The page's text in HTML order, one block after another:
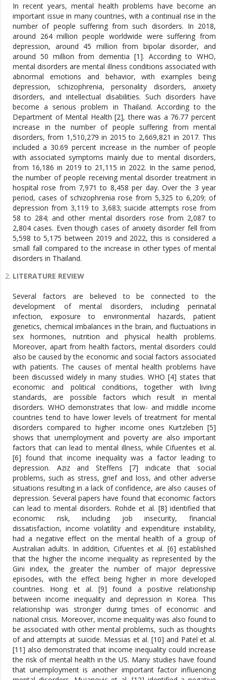
In recent years, mental health problems have become an
important issue in many countries, with a continual rise in the
number of people suffering from such disorders. In 2018,
around 264 million people worldwide were suffering from
depression, around 45 million from bipolar disorder, and
around 50 million from dementia [1]. According to WHO,
mental disorders are mental illness conditions associated with
abnormal emotions and behavior, with examples being
depression, schizophrenia, personality disorders, anxiety
disorders, and intellectual disabilities. Such disorders have
become a serious problem in Thailand. According to the
Department of Mental Health [2], there was a 76.77 percent
increase in the number of people suffering from mental
disorders, from 1,510,279 in 2015 to 2,669,821 in 2017. This
included a 30.69 percent increase in the number of people
with associated symptoms mainly due to mental disorders,
from 16,186 in 2019 to 21,115 in 2022. In the same period,
the number of people receiving mental disorder treatment in
hospital rose from 7,971 to 8,458 per day. Over the 3 year
period, cases of schizophrenia rose from 5,325 to 6,209; of
depression from 3,119 to 3,683; suicide attempts rose from
58 to 284; and other mental disorders rose from 2,087 to
2,804 cases. Even though cases of anxiety disorder fell from
5,598 to 5,175 between 2019 and 2022, this is considered a
small fall compared to the increase in other types of mental
disorders in Thailand.
LITERATURE REVIEW
Several factors are believed to be connected to the
development of mental disorders, including perinatal
infection, exposure to environmental hazards, patient
genetics, chemical imbalances in the brain, and fluctuations in
sex hormones, nutrition and physical health problems.
Moreover, apart from health factors, mental disorders could
also be caused by the economic and social factors associated
with patients. The causes of mental health problems have
been discussed widely in many studies. WHO [4] states that
economic and political conditions, together with living
standards, are possible factors which result in mental
disorders. WHO demonstrates that low- and middle income
countries tend to have lower levels of treatment for mental
disorders compared to higher income ones Kurtzleben [5]
shows that unemployment and poverty are also important
factors that can lead to mental illness, while Cifuentes et al.
[6] found that income inequality was a factor leading to
depression. Aziz and Steffens [7] indicate that social
problems, such as stress, grief and loss, and other adverse
situations resulting in a lack of confidence, are also causes of
depression. Several papers have found that economic factors
can lead to mental disorders. Rohde et al. [8] identified that
economic risk, including job insecurity, financial
dissatisfaction, income volatility and expenditure instability,
had a negative effect on the mental health of a group of
Australian adults. In addition, Cifuentes et al. [6] established
that the higher the income inequality as represented by the
Gini index, the greater the number of major depressive
episodes, with the effect being higher in more developed
countries. Hong et al. [9] found a positive relationship
between income inequality and depression in Korea. This
relationship was stronger during times of economic and
national crisis. Moreover, income inequality was also found to
be associated with other mental problems, such as thoughts
of and attempts at suicide. Messias et al. [10] and Patel et al.
[11] also demonstrated that income inequality could increase
the risk of mental health in the US. Many studies have found
that unemployment is another important factor influencing